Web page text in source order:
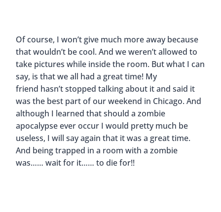
Of course, I won’t give much more away because
that wouldn’t be cool. And we weren’t allowed to
take pictures while inside the room. But what I can
say, is that we all had a great time! My
friend hasn’t stopped talking about it and said it
was the best part of our weekend in Chicago. And
although I learned that should a zombie
apocalypse ever occur I would pretty much be
useless, I will say again that it was a great time.
And being trapped in a room with a zombie
was…… wait for it…… to die for!!